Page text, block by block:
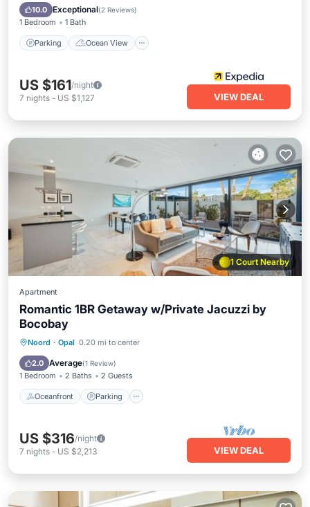
10.0 Exceptional(2 Reviews)
1 Bedroom 1 Bath
Parking Ocean View
Balcony/Terrace
US $161/night
7 nights - US $1,127 VIEW DEAL
1 Court Nearby
Apartment
Romantic 1BR Getaway w/Private Jacuzzi by
Bocobay
Noord · Opal 0.20 mi to center
2.0 Average(1 Review)
1 Bedroom 2 Baths 2 Guests
Oceanfront Parking
Oceanfront Parking
Balcony/Terrace
US $316/night
7 nights - US $2,213 VIEW DEAL